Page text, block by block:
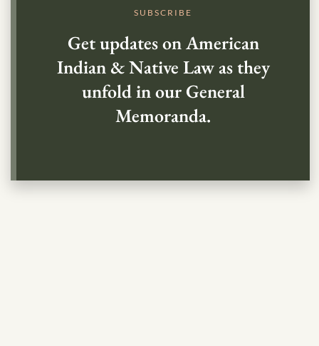
SUBSCRIBE
Get updates on American
Indian & Native Law as they
unfold in our General
Memoranda.